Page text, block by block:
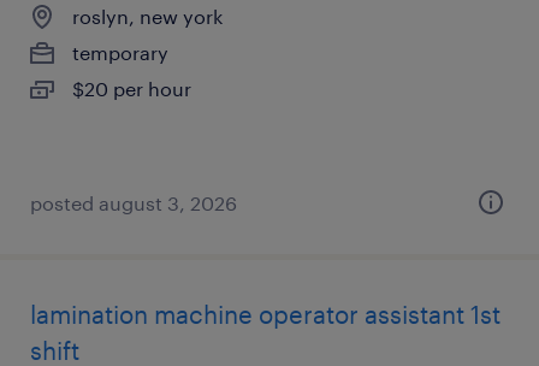
roslyn, new york
temporary
$20 per hour
posted august 3, 2026
lamination machine operator assistant 1st
shift